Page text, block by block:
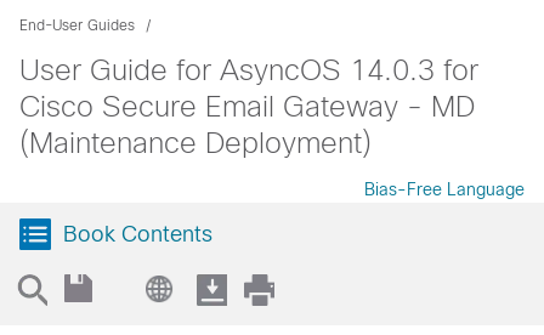
End-User Guides
User Guide for AsyncOS 14.0.3 for
Cisco Secure Email Gateway - MD
(Maintenance Deployment)
Bias-Free Language
Book Contents